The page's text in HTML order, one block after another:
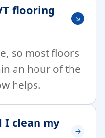
flooring
so most floors
an hour of the
helps.
I clean my